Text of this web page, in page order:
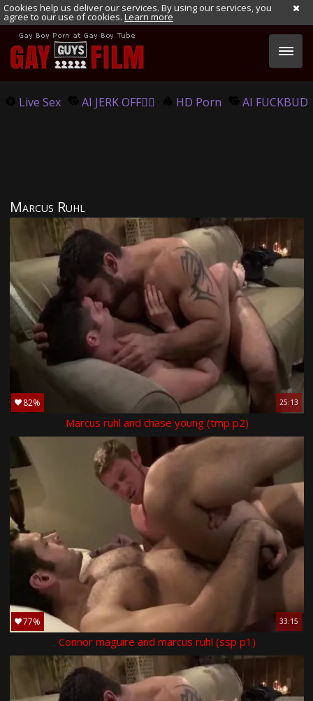
Cookies help us deliver our services. By using our services, you
agree to our use of cookies. Learn more
Live Sex AI JERK OFF🏳️‍🌈 HD Porn AI FUCKBUD
Marcus Ruhl
82% 25:13
Marcus ruhl and chase young (tmp p2)
77% 33:15
Connor maguire and marcus ruhl (ssp p1)